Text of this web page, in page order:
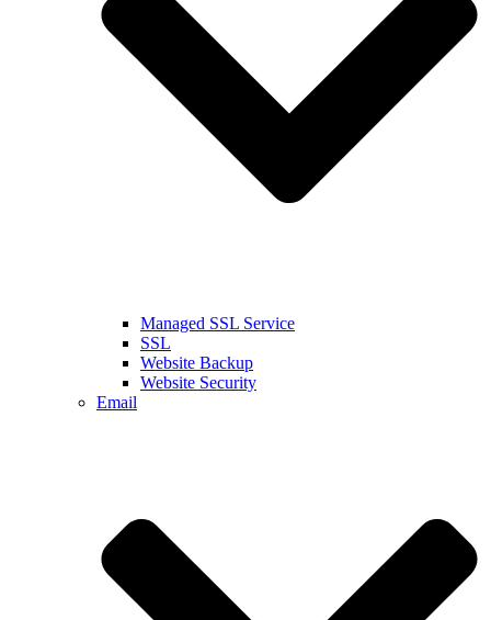
Managed SSL Service
SSL
Website Backup
Website Security
Email